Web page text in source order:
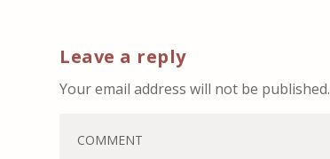
Leave a reply
Your email address will not be published.